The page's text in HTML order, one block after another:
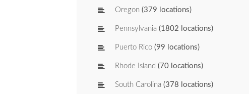
Oregon (379 locations)
Pennsylvania (1802 locations)
Puerto Rico (99 locations)
Rhode Island (70 locations)
South Carolina (378 locations)